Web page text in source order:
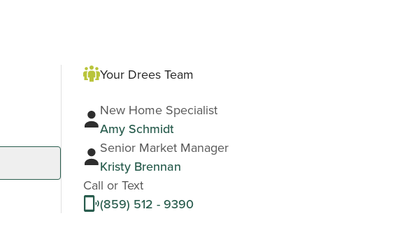
Your Drees Team
New Home Specialist
Amy Schmidt
Senior Market Manager
Kristy Brennan
Call or Text
(859) 512 - 9390